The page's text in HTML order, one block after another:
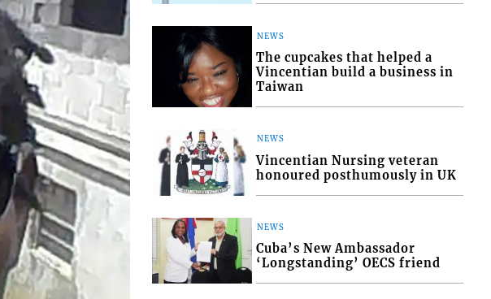
NEWS
The cupcakes that helped a
Vincentian build a business in
Taiwan
NEWS
Vincentian Nursing veteran
honoured posthumously in UK
NEWS
Cuba’s New Ambassador
‘Longstanding’ OECS friend